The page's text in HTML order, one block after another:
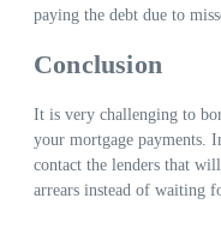
paying the debt due to
Conclusion
It is very challenging to
your mortgage payments.
contact the lenders that
arrears instead of waiting